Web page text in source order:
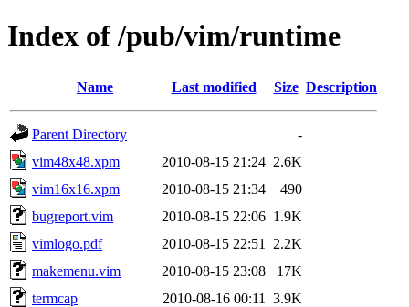
Index of /pub/vim/runtime
Name Last modified Size Description
Parent Directory
-
vim48x48.xpm
2010-08-15 21:24 2.6K
vim16x16.xpm
2010-08-15 21:34
490
bugreport.vim
2010-08-15 22:06 1.9K
vimlogo.pdf
2010-08-15 22:51
2.2K
makemenu.vim
2010-08-15 23:08
17K
termcap
2010-08-16 00:11
3.9K